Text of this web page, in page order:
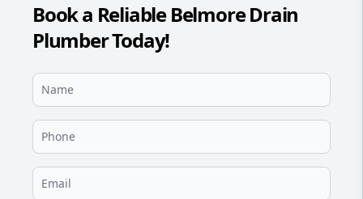
Book a Reliable Belmore Drain
Plumber Today!